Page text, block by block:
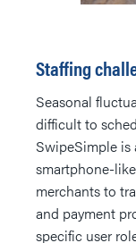
Staffing
Seasonal
difficult to
SwipeSimple
smartphone-
merchants to
and payment
specific user